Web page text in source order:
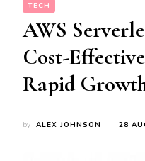
TECH
AWS
Cost-
Rapid
by ALEX JOHNSON 28